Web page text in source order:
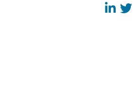
LinkedIn